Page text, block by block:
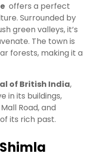
offers a perfect
Surrounded by
green valleys, it’s
The town is
forests, making it a
of British India,
in its buildings,
Road, and
its rich past.